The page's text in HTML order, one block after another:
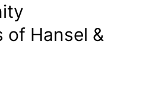
of Hansel &